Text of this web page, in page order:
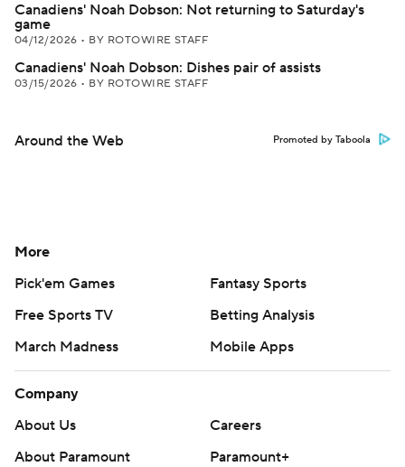
Canadiens' Noah Dobson: Not returning to Saturday's
game
04/12/2026 • BY ROTOWIRE STAFF
Canadiens' Noah Dobson: Dishes pair of assists
03/15/2026 • BY ROTOWIRE STAFF
Around the Web Promoted by Taboola
More
Pick'em Games
Fantasy Sports
Free Sports TV
Betting Analysis
March Madness
Mobile Apps
Company
About Us
Careers
About Paramount
Paramount+